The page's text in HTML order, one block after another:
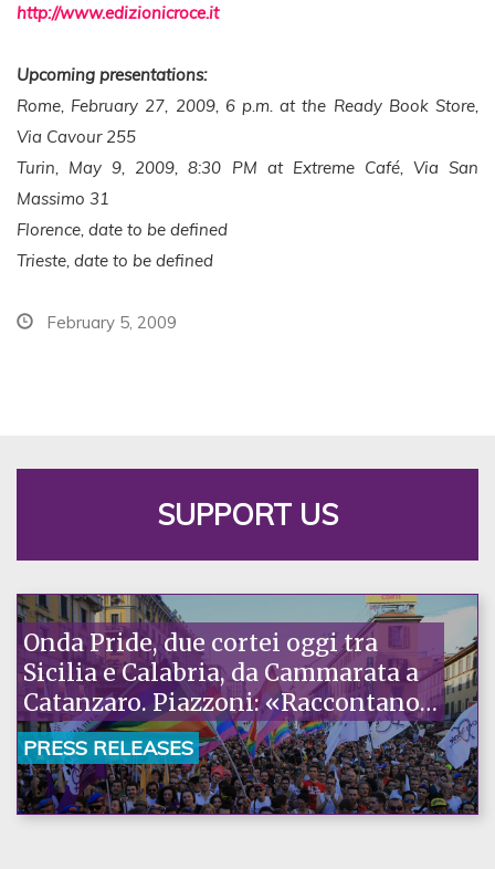
http://www.edizionicroce.it
Upcoming presentations:
Rome, February 27, 2009, 6 p.m. at the Ready Book Store,
Via Cavour 255
Turin, May 9, 2009, 8:30 PM at Extreme Café, Via San
Massimo 31
Florence, date to be defined
Trieste, date to be defined
February 5, 2009
SUPPORT US
Onda Pride, due cortei oggi tra
Sicilia e Calabria, da Cammarata a
Catanzaro. Piazzoni: «Raccontano
la nostra ostinazione»
PRESS RELEASES